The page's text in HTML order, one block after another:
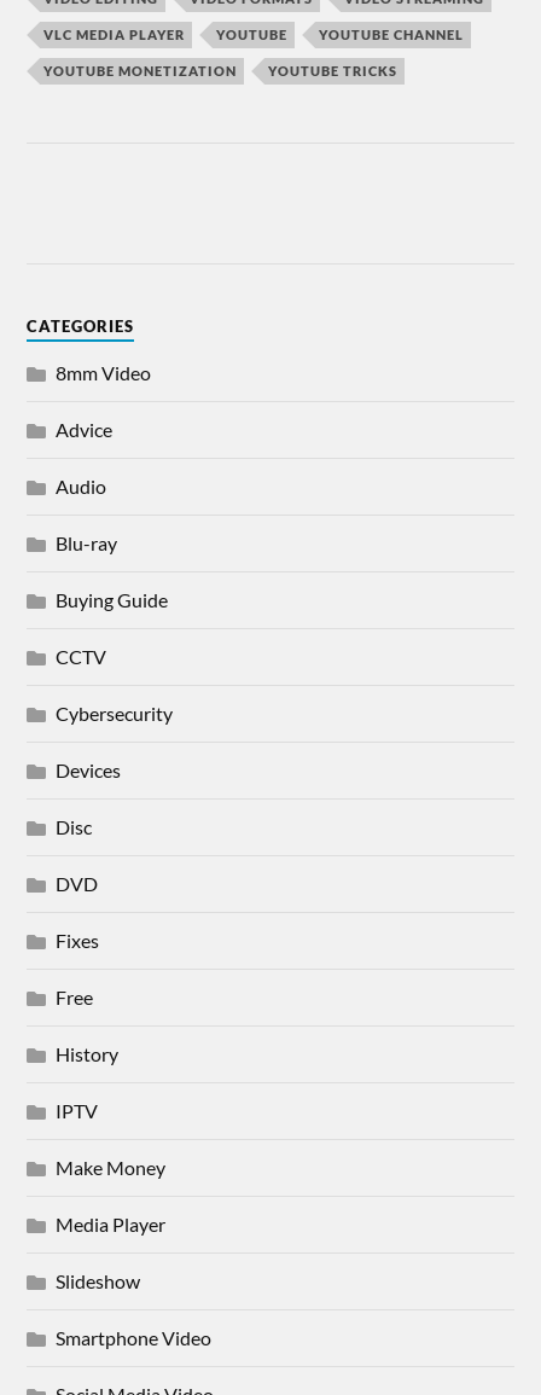
VLC MEDIA PLAYER YOUTUBE YOUTUBE CHANNEL
YOUTUBE MONETIZATION YOUTUBE TRICKS
CATEGORIES
8mm Video
Advice
Audio
Blu-ray
Buying Guide
CCTV
Cybersecurity
Devices
Disc
DVD
Fixes
Free
History
IPTV
Make Money
Media Player
Slideshow
Smartphone Video